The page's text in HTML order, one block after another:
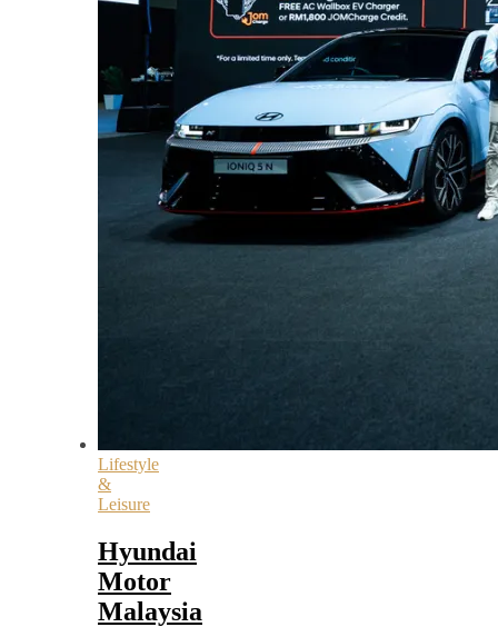
Lifestyle
&
Leisure
Hyundai
Motor
Malaysia